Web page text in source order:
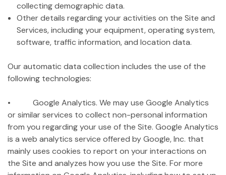
collecting demographic data.
Other details regarding your activities on the Site and
Services, including your equipment, operating system,
software, traffic information, and location data.
Our automatic data collection includes the use of the
following technologies:
• Google Analytics. We may use Google Analytics
or similar services to collect non-personal information
from you regarding your use of the Site. Google Analytics
is a web analytics service offered by Google, Inc. that
mainly uses cookies to report on your interactions on
the Site and analyzes how you use the Site. For more